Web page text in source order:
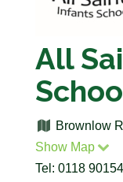
All
Brownlow
Show Map
Tel: 0118